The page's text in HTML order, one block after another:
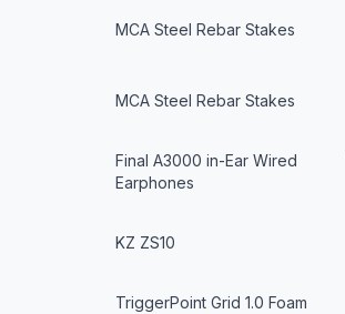
MCA Steel Rebar Stakes
MCA Steel Rebar Stakes
Final A3000 in-Ear Wired
Earphones
KZ ZS10
TriggerPoint Grid 1.0 Foam